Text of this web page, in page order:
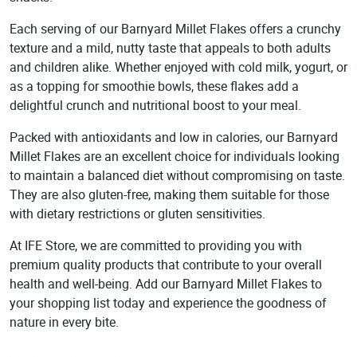
Each serving of our Barnyard Millet Flakes offers a crunchy
texture and a mild, nutty taste that appeals to both adults
and children alike. Whether enjoyed with cold milk, yogurt, or
as a topping for smoothie bowls, these flakes add a
delightful crunch and nutritional boost to your meal.
Packed with antioxidants and low in calories, our Barnyard
Millet Flakes are an excellent choice for individuals looking
to maintain a balanced diet without compromising on taste.
They are also gluten-free, making them suitable for those
with dietary restrictions or gluten sensitivities.
At IFE Store, we are committed to providing you with
premium quality products that contribute to your overall
health and well-being. Add our Barnyard Millet Flakes to
your shopping list today and experience the goodness of
nature in every bite.